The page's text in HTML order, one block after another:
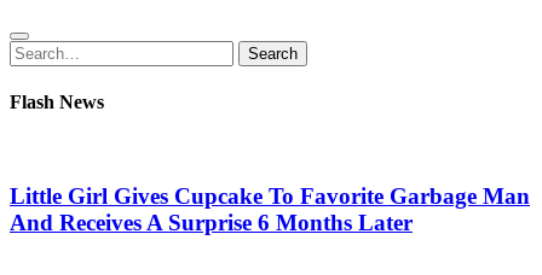
Search
for:
Search
Flash News
Little Girl Gives Cupcake To Favorite Garbage Man
And Receives A Surprise 6 Months Later